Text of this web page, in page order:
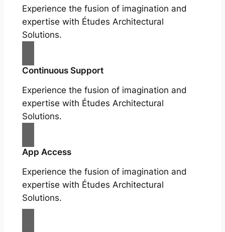
Experience the fusion of imagination and
expertise with Études Architectural
Solutions.
Continuous Support
Experience the fusion of imagination and
expertise with Études Architectural
Solutions.
App Access
Experience the fusion of imagination and
expertise with Études Architectural
Solutions.